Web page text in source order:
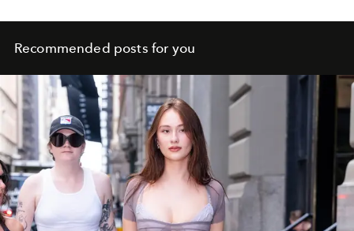
Recommended posts for you